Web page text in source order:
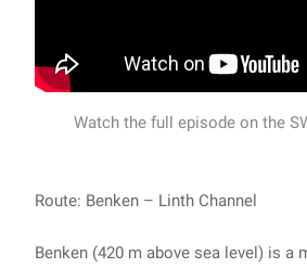
Watch the full episode on the
Route: Benken – Linth Channel
Benken (420 m above sea level) is a